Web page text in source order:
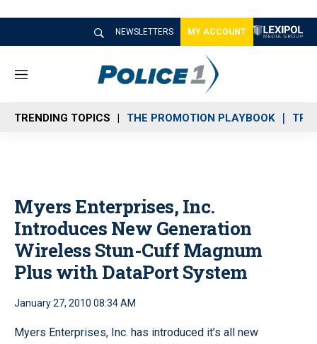
NEWSLETTERS MY ACCOUNT
M
n
u
TRENDING TOPICS THE PROMOTION PLAYBOOK
Myers Enterprises, Inc.
Introduces New Generation
Wireless Stun-Cuff Magnum
Plus with DataPort System
January 27, 2010 08:34 AM
Myers Enterprises, Inc. has introduced it’s all new